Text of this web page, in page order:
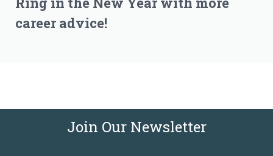
career advice!
Join Our Newsletter